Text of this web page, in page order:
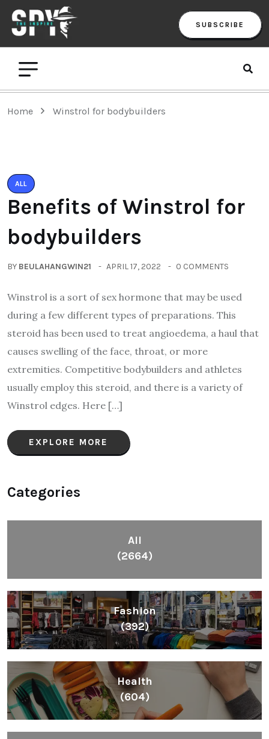
SUBSCRIBE
Home Winstrol for bodybuilders
ALL
Benefits of Winstrol for
bodybuilders
BY BEULAHANGWIN21 APRIL 17, 2022 0 COMMENTS
Winstrol is a sort of sex hormone that may be used
during a few different types of preparations. This
steroid has been used to treat angioedema, a haul that
causes swelling of the face, throat, or more
extremities. Competitive bodybuilders and athletes
usually employ this steroid, and there is a variety of
Winstrol edges. Here […]
EXPLORE MORE
Categories
All
(2664)
Fashion
(392)
Health
(604)